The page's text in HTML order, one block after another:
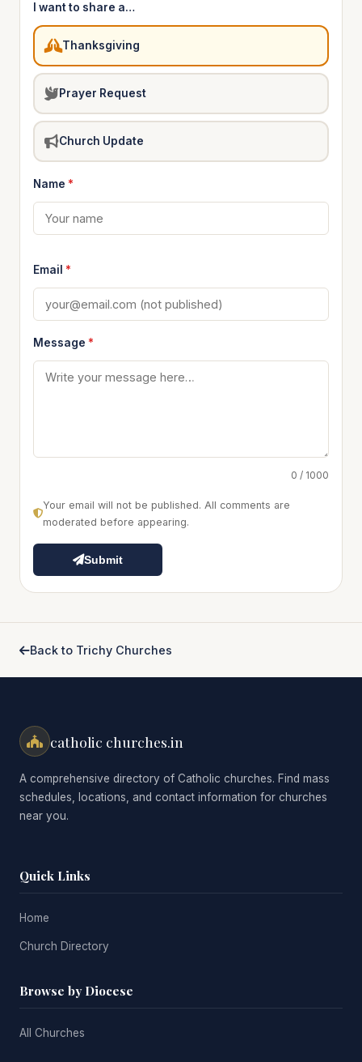
I want to share a…
Thanksgiving
Prayer Request
Church Update
Name *
Email *
Message *
0 / 1000
Your email will not be published. All comments are
moderated before appearing.
Submit
Back to Trichy Churches
catholic churches.in
A comprehensive directory of Catholic churches. Find mass
schedules, locations, and contact information for churches
near you.
Quick Links
Home
Church Directory
Browse by Diocese
All Churches